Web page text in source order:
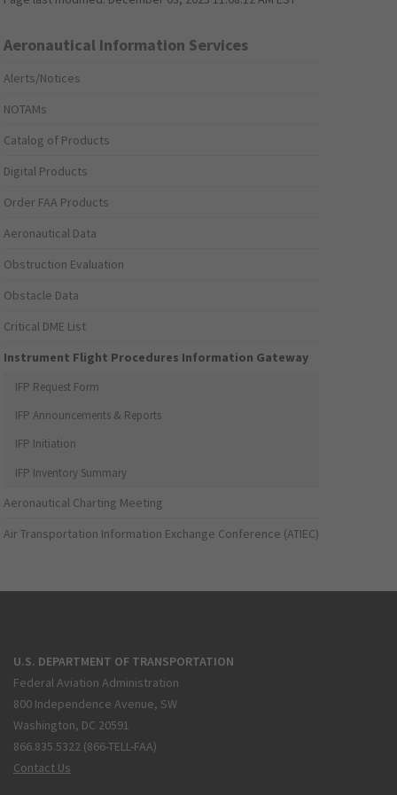
Aeronautical Information Services
Alerts/Notices
NOTAMs
Catalog of Products
Digital Products
Order FAA Products
Aeronautical Data
Obstruction Evaluation
Obstacle Data
Critical DME List
Instrument Flight Procedures Information Gateway
IFP Request Form
IFP Announcements & Reports
IFP Initiation
IFP Inventory Summary
Aeronautical Charting Meeting
Air Transportation Information Exchange Conference (ATIEC)
U.S. DEPARTMENT OF TRANSPORTATION
Federal Aviation Administration
800 Independence Avenue, SW
Washington, DC 20591
866.835.5322 (866-TELL-FAA)
Contact Us